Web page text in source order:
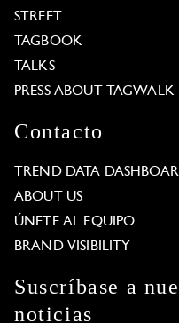
STREET
TAGBOOK
TALKS
PRESS ABOUT TAGWALK
Contacto
TREND DATA
ABOUT US
ÚNETE AL EQUIPO
BRAND VISIBILITY
Suscríbase a
noticias